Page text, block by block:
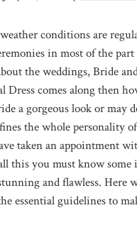
conditions are
in most of the
the weddings, Bride
comes along then
a gorgeous look or
the whole personality
taken an appointment
this you must know
and flawless. Here
essential guidelines to